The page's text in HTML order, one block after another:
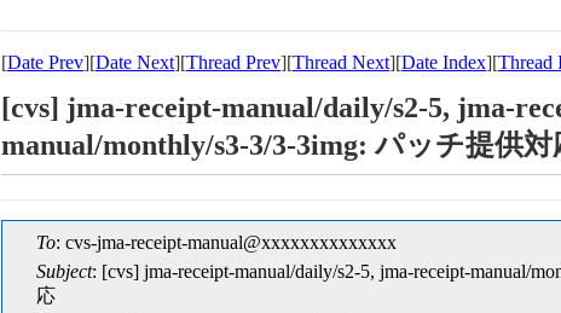
[Date Prev][Date Next][Thread Prev][Thread Next][Date Index][Thread
[cvs] jma-receipt-manual/daily/s2-5, jma-
manual/monthly/s3-3/3-3img: パッチ提供対
To: cvs-jma-receipt-manual@xxxxxxxxxxxxxx
Subject: [cvs] jma-receipt-manual/daily/s2-5, jma-receipt-manual/
応